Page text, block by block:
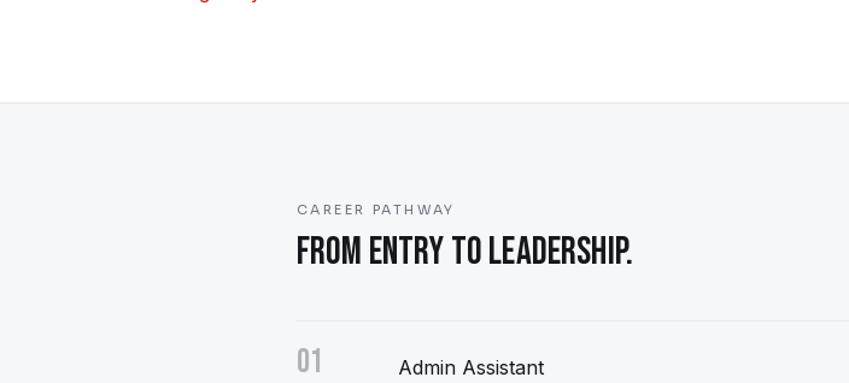
CAREER PATHWAY
FROM ENTRY TO LEADERSHIP.
01 Admin Assistant